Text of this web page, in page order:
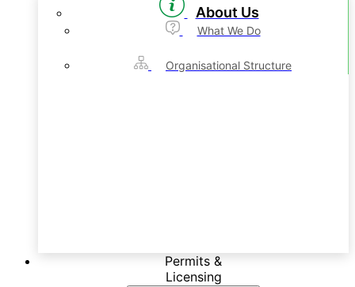
About Us
What We Do
Organisational Structure
Permits &
Licensing